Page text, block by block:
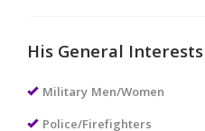
His General Interests
Military Men/Women
Police/Firefighters